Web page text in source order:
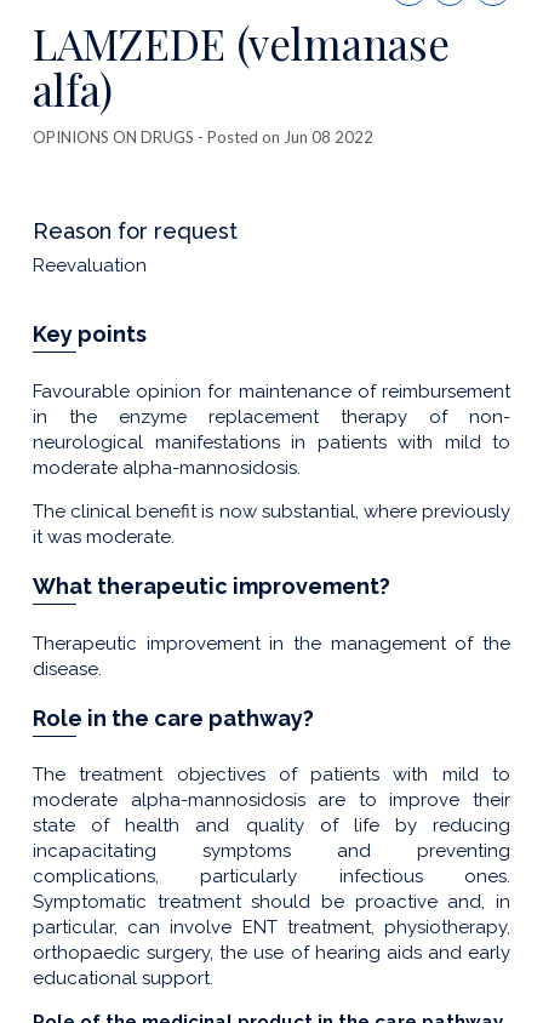
this
publication
LAMZEDE (velmanase
alfa)
OPINIONS ON DRUGS - Posted on Jun 08 2022
Reason for request
Reevaluation
Key points
Favourable opinion for maintenance of reimbursement
in the enzyme replacement therapy of non-
neurological manifestations in patients with mild to
moderate alpha-mannosidosis.
The clinical benefit is now substantial, where previously
it was moderate.
What therapeutic improvement?
Therapeutic improvement in the management of the
disease.
Role in the care pathway?
The treatment objectives of patients with mild to
moderate alpha-mannosidosis are to improve their
state of health and quality of life by reducing
incapacitating symptoms and preventing
complications, particularly infectious ones.
Symptomatic treatment should be proactive and, in
particular, can involve ENT treatment, physiotherapy,
orthopaedic surgery, the use of hearing aids and early
educational support.